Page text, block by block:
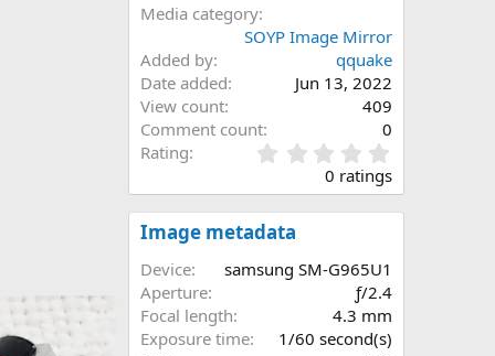
Media category
SOYP Image Mirror
Added by
qquake
Date added
Jun 13, 2022
View count
409
Comment count
0
Rating
.
0
0
r
0 ratings
Image metadata
Device
samsung SM-G965U1
Aperture
ƒ/2.4
Focal length
4.3 mm
Exposure time
1/60 second(s)